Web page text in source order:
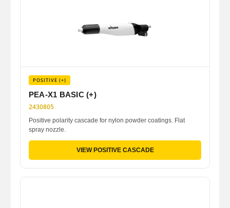
POSITIVE (+)
PEA-X1 BASIC (+)
2430805
Positive polarity cascade for nylon powder coatings. Flat
spray nozzle.
VIEW POSITIVE CASCADE